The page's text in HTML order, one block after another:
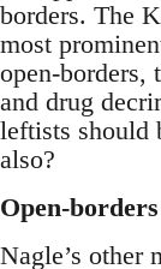
borders. The
most
open-borders,
and drug
leftists should
also?
Open-
Nagle’s other